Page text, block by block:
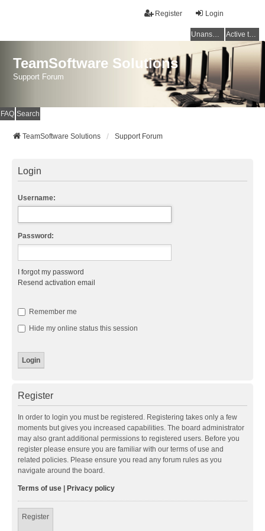
Login
Register
Unanswered topics Active topics
TeamSoftware Solutions
Support Forum
FAQ Search
TeamSoftware Solutions Support Forum
Login
Username:
Password:
I forgot my password
Resend activation email
Remember me
Hide my online status this session
Register
In order to login you must be registered. Registering takes only a few
moments but gives you increased capabilities. The board administrator
may also grant additional permissions to registered users. Before you
register please ensure you are familiar with our terms of use and
related policies. Please ensure you read any forum rules as you
navigate around the board.
Terms of use Privacy policy
Register